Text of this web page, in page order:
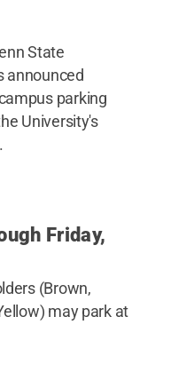
State
announced
parking
University's
Friday,
(Brown,
may park at